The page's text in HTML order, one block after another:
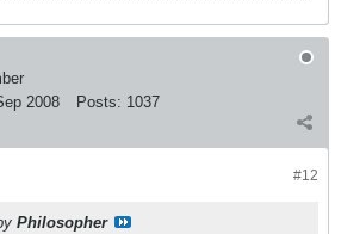
2008 Posts: 1037
#12
Philosopher